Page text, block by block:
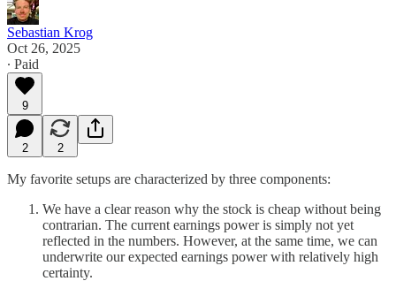
Sebastian Krog
Oct 26, 2025
∙ Paid
9
2 2
My favorite setups are characterized by three components:
We have a clear reason why the stock is cheap without being
contrarian. The current earnings power is simply not yet
reflected in the numbers. However, at the same time, we can
underwrite our expected earnings power with relatively high
certainty.